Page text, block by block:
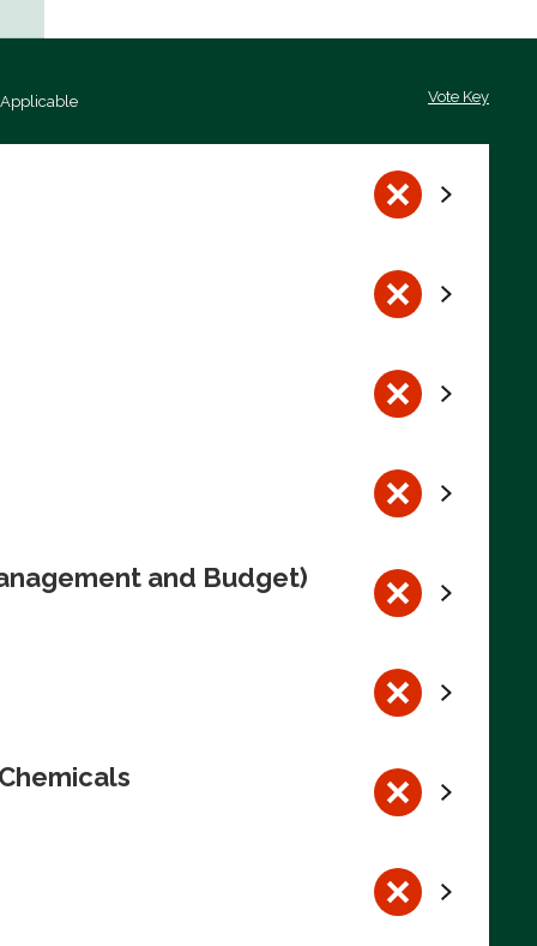
Vote Key
and Budget)